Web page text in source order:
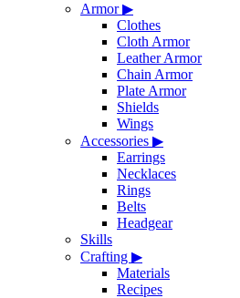
Armor▶
Clothes
Cloth Armor
Leather Armor
Chain Armor
Plate Armor
Shields
Wings
Accessories ▶
Earrings
Necklaces
Rings
Belts
Headgear
Skills
Crafting ▶
Materials
Recipes